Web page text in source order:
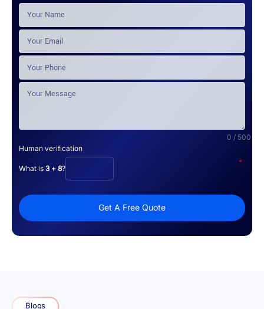
0 / 500
Human verification
*
What is 3 + 8?
Get A Free Quote
Blogs